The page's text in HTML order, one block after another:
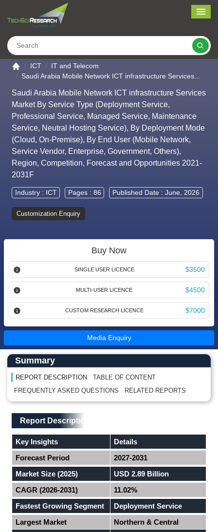
Go to the home page
ICT
IT and Telecom
Saudi Arabia Mobile Network ICT infrastructure Services...
Saudi Arabia Mobile Network ICT infrastructure Services
Market By Service Type (Deployment Service,
Professional Service, Managed Service, Maintenance
Service, Neutral Hosting Service), By Deployment Mode
(Cloud, On-Premise), By End User (Mobile Network,
Service Vendor, Enterprise, Government, Others),
Region, Competition, Forecast and Opportunities 2021-
2031F
Industry : ICT Pages : 86 Published Date : June, 2026
Customization Enquiry
Buy Now
SINGLE USER LICENCE $3500
MULTI-USER LICENCE $4500
CUSTOM RESEARCH LICENCE $7000
Media Enquiry
Main Content start here
Left Side laoyout
Summary
REPORT DESCRIPTION
TABLE OF CONTENT
FREQUENTLY ASKED QUESTIONS
RELATED REPORTS
Main Layout
Report Description
Report Description
Key Insights
Details
Forecast Period
2027-2031
Market Size (2025)
USD 2.89 Billion
CAGR (2026-2031)
11.02%
Fastest Growing Segment
Deployment Service
Largest Market
Northern & Central